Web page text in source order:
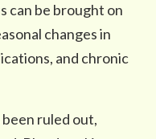
can be brought on
changes in
and chronic
ruled out,